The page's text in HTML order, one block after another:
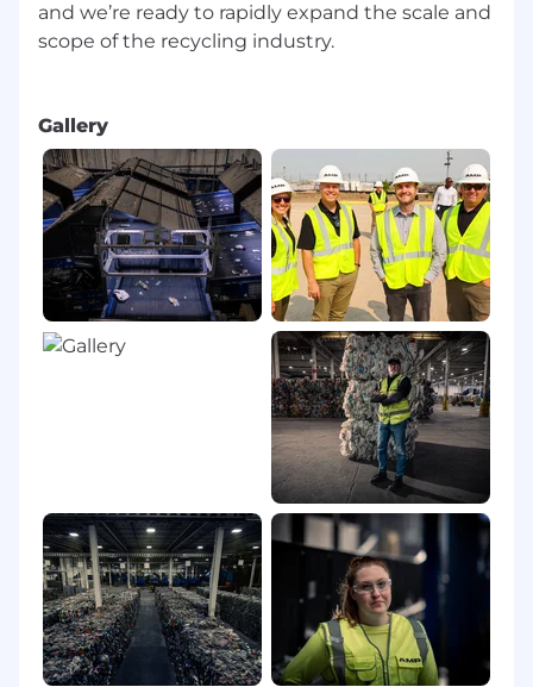
negotiations through close.
Education:
Working Conditions/Physical Demands:
The physical demands described here are
representative of those that must be met by an
employee to successfully perform the essential
functions of this job. Reasonable
accommodations may be made to enable
individuals with disabilities to perform the
essential functions.
Prolonged periods of sitting at a desk and
working on a computer.
Must be able to lift up to 15 pounds at
Working Location(s):
Full-remote with occasional travel to project
sites, partner sites and offices, and
occasional travel to AMP's Louisville, CO
headquarters
and we’re ready to rapidly expand the scale and
scope of the recycling industry.
Gallery